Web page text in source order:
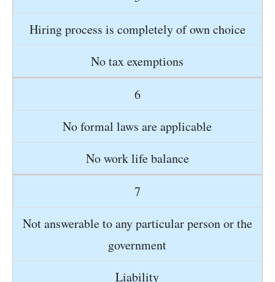
Hiring process is completely of own choice
No tax exemptions
6
No formal laws are applicable
No work life balance
7
Not answerable to any particular person or the
government
Liability